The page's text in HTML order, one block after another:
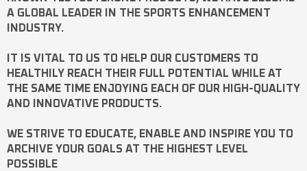
A GLOBAL LEADER IN THE SPORTS ENHANCEMENT
INDUSTRY.
IT IS VITAL TO US TO HELP OUR CUSTOMERS TO
HEALTHILY REACH THEIR FULL POTENTIAL WHILE AT
THE SAME TIME ENJOYING EACH OF OUR HIGH-QUALITY
AND INNOVATIVE PRODUCTS.
WE STRIVE TO EDUCATE, ENABLE AND INSPIRE YOU TO
ARCHIVE YOUR GOALS AT THE HIGHEST LEVEL
POSSIBLE